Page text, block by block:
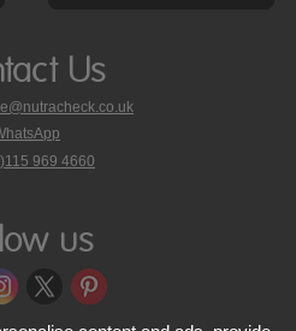
Us
phone
on
969 4660
us